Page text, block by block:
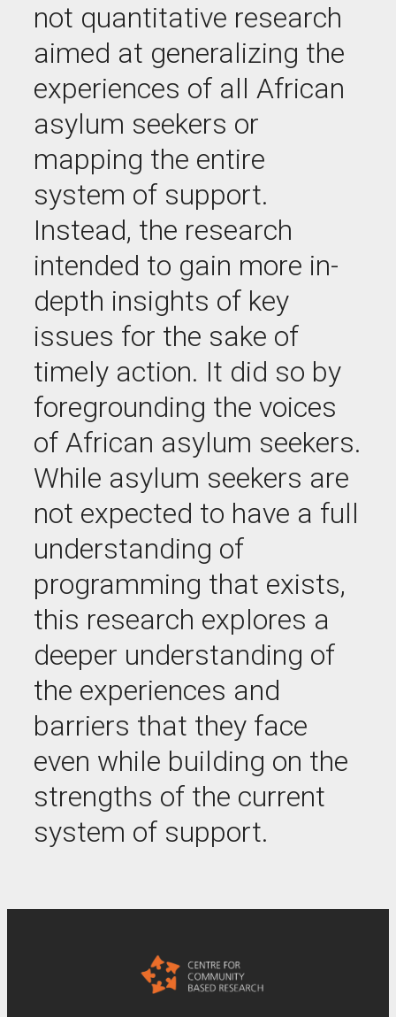
not quantitative research
aimed at generalizing the
experiences of all African
asylum seekers or
mapping the entire
system of support.
Instead, the research
intended to gain more in-
depth insights of key
issues for the sake of
timely action. It did so by
foregrounding the voices
of African asylum seekers.
While asylum seekers are
not expected to have a full
understanding of
programming that exists,
this research explores a
deeper understanding of
the experiences and
barriers that they face
even while building on the
strengths of the current
system of support.